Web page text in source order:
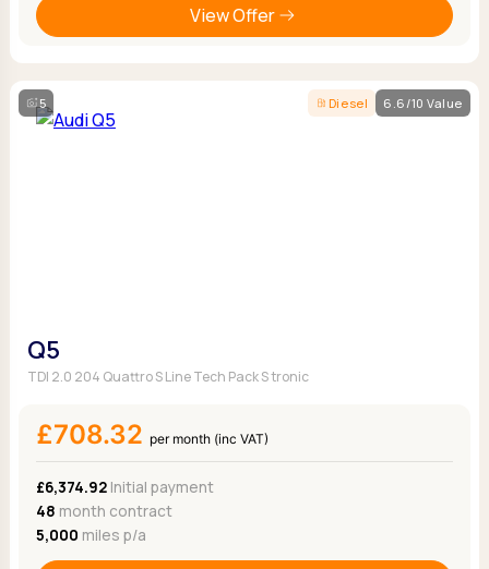
View Offer
5 Diesel 6.6/10 Value
Q5
TDI 2.0 204 Quattro S Line Tech Pack S tronic
£708.32 per month (inc VAT)
£6,374.92Initial payment
48 month contract
5,000 miles p/a